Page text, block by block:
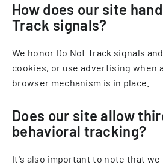
How does our site
Track signals?
We honor Do Not Track signals
cookies, or use advertising when
browser mechanism is in place.
Does our site allow
behavioral tracking?
It's also important to note that